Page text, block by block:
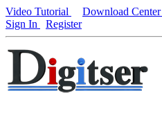
Video Tutorial Download Center
Sign In
Register